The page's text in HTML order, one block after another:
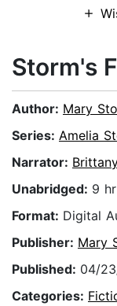
Storm's
Author: Mary
Series: Amelia
Narrator:
Unabridged: 9
Format: Digital
Publisher: Mary
Published: 04/
Categories: